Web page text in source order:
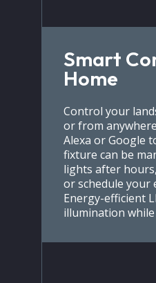
Smart
Home
Control your
or from
Alexa or Google
fixture can be
lights after
or schedule your
Energy-efficient
illumination